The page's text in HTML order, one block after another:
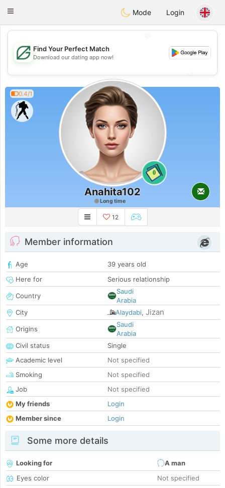
Dating
Toggle
Mode Login
💖
💕
💕
Find Your Perfect Match
Download our dating app now!
0.4/1
0
Anahita102
Long time
12
Member information
Age
39 years old
Here for
Serious relationship
Country
Saudi
Arabia
City
Alaydabi, Jizan
Origins
Saudi
Arabia
Civil status
Single
Academic level
Not specified
Smoking
Not specified
Job
Not specified
My friends
Login
Member since
Login
Some more details
Looking for
A man
Eyes color
Not specified